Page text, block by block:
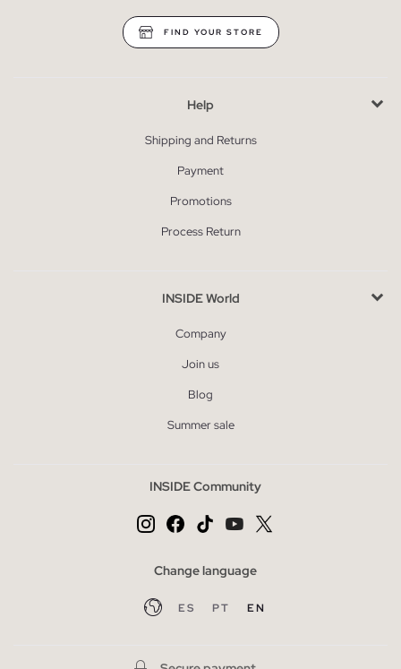
FIND YOUR STORE
Help
Shipping and Returns
Payment
Promotions
Process Return
INSIDE World
Company
Join us
Blog
Summer sale
INSIDE Community
Change language
ES PT EN